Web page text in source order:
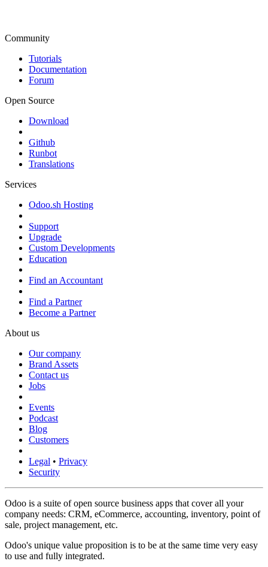
Community
Tutorials
Documentation
Forum
Open Source
Download
Github
Runbot
Translations
Services
Odoo.sh Hosting
Support
Upgrade
Custom Developments
Education
Find an Accountant
Find a Partner
Become a Partner
About us
Our company
Brand Assets
Contact us
Jobs
Events
Podcast
Blog
Customers
Legal • Privacy
Security
Odoo is a suite of open source business apps that cover all your
company needs: CRM, eCommerce, accounting, inventory, point of
sale, project management, etc.
Odoo's unique value proposition is to be at the same time very easy
to use and fully integrated.